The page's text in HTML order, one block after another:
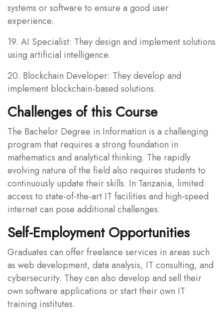
systems or software to ensure a good user
experience.
19. AI Specialist: They design and implement solutions
using artificial intelligence.
20. Blockchain Developer: They develop and
implement blockchain-based solutions.
Challenges of this Course
The Bachelor Degree in Information is a challenging
program that requires a strong foundation in
mathematics and analytical thinking. The rapidly
evolving nature of the field also requires students to
continuously update their skills. In Tanzania, limited
access to state-of-the-art IT facilities and high-speed
internet can pose additional challenges.
Self-Employment Opportunities
Graduates can offer freelance services in areas such
as web development, data analysis, IT consulting, and
cybersecurity. They can also develop and sell their
own software applications or start their own IT
training institutes.